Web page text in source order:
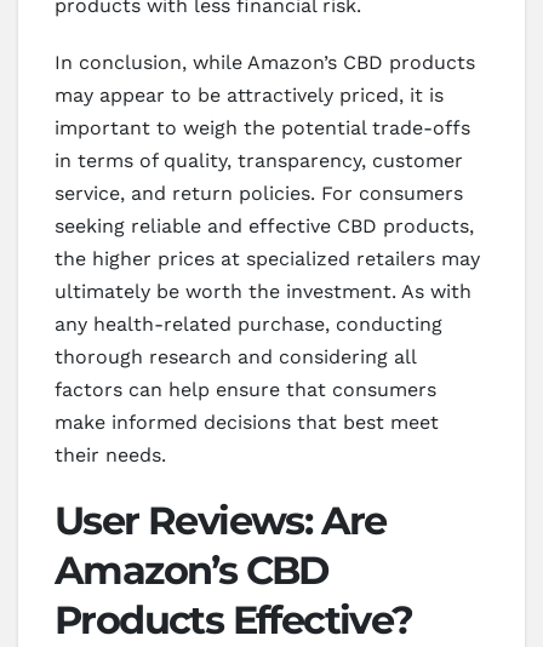
products with less financial risk.
In conclusion, while Amazon’s CBD products
may appear to be attractively priced, it is
important to weigh the potential trade-offs
in terms of quality, transparency, customer
service, and return policies. For consumers
seeking reliable and effective CBD products,
the higher prices at specialized retailers may
ultimately be worth the investment. As with
any health-related purchase, conducting
thorough research and considering all
factors can help ensure that consumers
make informed decisions that best meet
their needs.
User Reviews: Are
Amazon’s CBD
Products Effective?